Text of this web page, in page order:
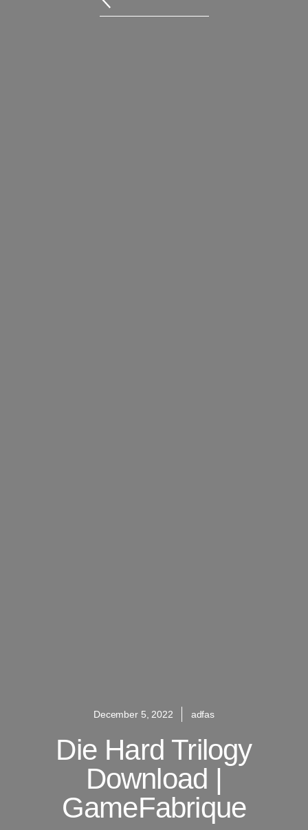
December 5, 2022 adfas
Die Hard Trilogy
Download |
GameFabrique